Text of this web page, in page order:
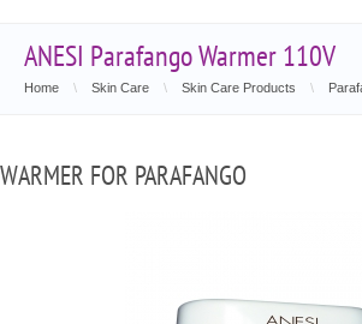
ANESI Parafango Warmer 110V
Home \ Skin Care \ Skin Care Products \
WARMER FOR PARAFANGO